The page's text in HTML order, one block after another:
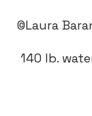
©Laura
140 lb.